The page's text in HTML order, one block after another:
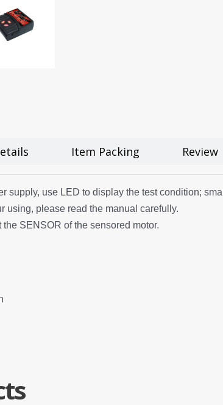
Item Packing Review
supply, use LED to display the test condition;
using, please read the manual carefully.
SENSOR of the sensored motor.